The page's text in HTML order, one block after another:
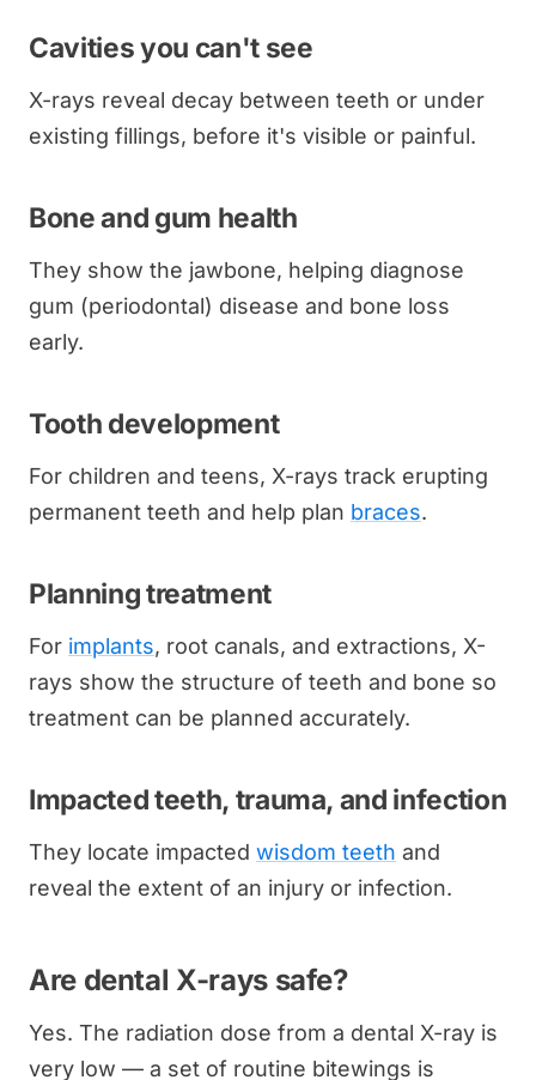
Cavities you can't see
X-rays reveal decay between teeth or under
existing fillings, before it's visible or painful.
Bone and gum health
They show the jawbone, helping diagnose
gum (periodontal) disease and bone loss
early.
Tooth development
For children and teens, X-rays track erupting
permanent teeth and help plan braces.
Planning treatment
For implants, root canals, and extractions, X-
rays show the structure of teeth and bone so
treatment can be planned accurately.
Impacted teeth, trauma, and infection
They locate impacted wisdom teeth and
reveal the extent of an injury or infection.
Are dental X-rays safe?
Yes. The radiation dose from a dental X-ray is
very low — a set of routine bitewings is